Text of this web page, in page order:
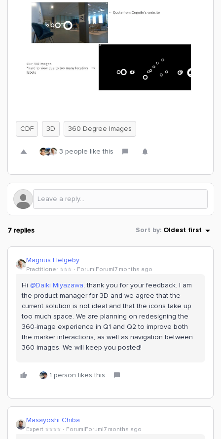
CDF 3D 360 Degree Images
3 people like this
7 replies Sort by: Oldest first
Magnus Helgeby
Practitioner ⭐️⭐️⭐️ Forum|Forum|7 months ago
Hi ​ @Daiki Miyazawa, thank you for your feedback. I am
the product manager for 3D and we agree that the
current solution is not ideal and that the icons take up
too much space. We are planning on redesigning the
360-image experience in Q1 and Q2 to improve both
the marker interactions, as well as navigation between
360 images. We will keep you posted!
1 person likes this
Masayoshi Chiba
Expert ⭐️⭐️⭐️⭐️ Forum|Forum|7 months ago